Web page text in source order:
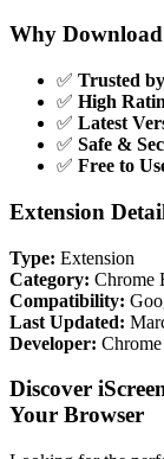
Why Download
✅ Trusted
✅ High
✅ Latest
✅ Safe &
✅ Free to
Extension
Type: Extension
Category: Chrome
Compatibility:
Last Updated:
Developer:
Discover
Your Browser